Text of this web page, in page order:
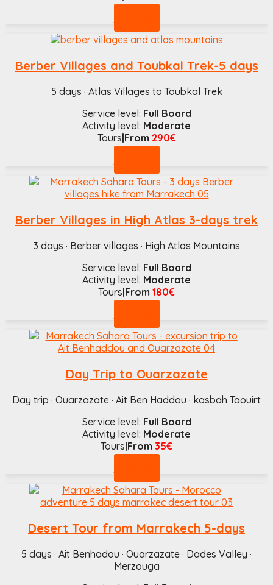
Berber Villages and Toubkal Trek-5 days
5 days · Atlas Villages to Toubkal Trek
Service level: Full Board
Activity level: Moderate
Tours|From 290€
Berber Villages in High Atlas 3-days trek
3 days · Berber villages · High Atlas Mountains
Service level: Full Board
Activity level: Moderate
Tours|From 180€
Day Trip to Ouarzazate
Day trip · Ouarzazate · Ait Ben Haddou · kasbah Taouirt
Service level: Full Board
Activity level: Moderate
Tours|From 35€
Desert Tour from Marrakech 5-days
5 days · Ait Benhadou · Ouarzazate · Dades Valley ·
Merzouga